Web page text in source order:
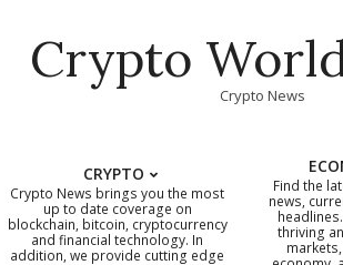
Crypto
Crypto News
Primary
CRYPTO
Crypto News brings you the most
up to date coverage on
blockchain, bitcoin, cryptocurrency
and financial technology. In
addition, we provide cutting edge
Find the
news,
thriving